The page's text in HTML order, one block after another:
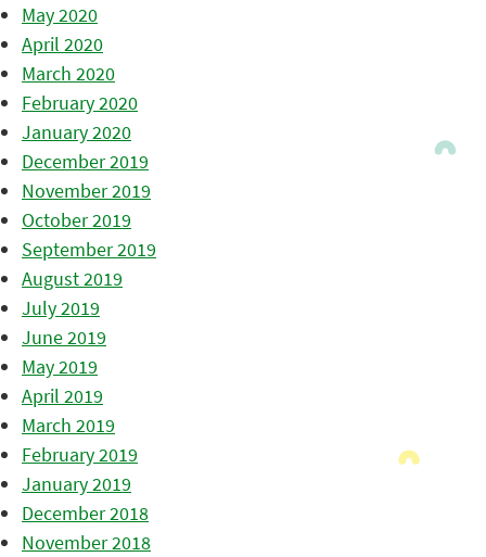
May 2020
April 2020
March 2020
February 2020
January 2020
December 2019
November 2019
October 2019
September 2019
August 2019
July 2019
June 2019
May 2019
April 2019
March 2019
February 2019
January 2019
December 2018
November 2018